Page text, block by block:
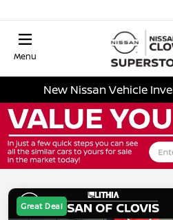
Menu
New Nissan Vehicle
Great Deal